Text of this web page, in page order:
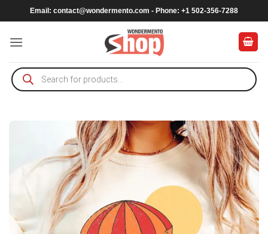
to
content
Email: contact@wondermento.com - Phone: +1 502-356-7288
Products
search